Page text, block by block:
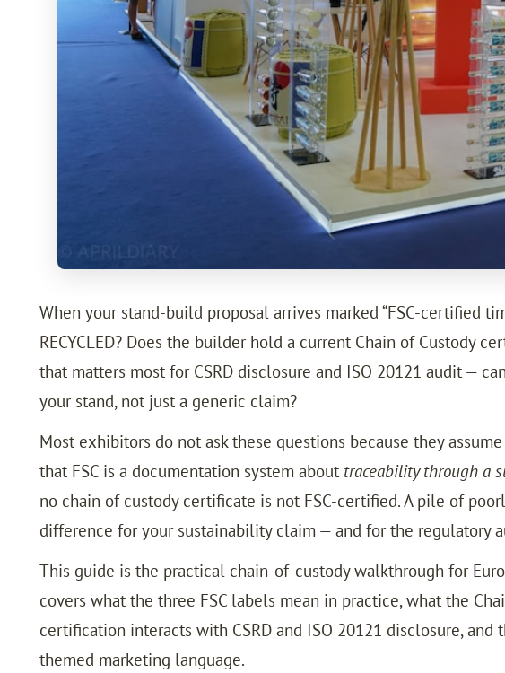
When your stand-build proposal arrives marked “FSC-certified
RECYCLED? Does the builder hold a current Chain of Custody
that matters most for CSRD disclosure and ISO 20121 audit —
your stand, not just a generic claim?
Most exhibitors do not ask these questions because they
that FSC is a documentation system about traceability through a
no chain of custody certificate is not FSC-certified. A pile of
difference for your sustainability claim — and for the regulatory
This guide is the practical chain-of-custody walkthrough for
covers what the three FSC labels mean in practice, what the
certification interacts with CSRD and ISO 20121 disclosure,
themed marketing language.